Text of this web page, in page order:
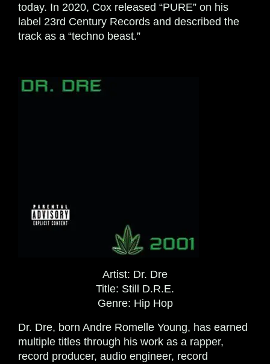
today. In 2020, Cox released “PURE” on his
label 23rd Century Records and described the
track as a “techno beast.”
Artist: Dr. Dre
Title: Still D.R.E.
Genre: Hip Hop
Dr. Dre, born Andre Romelle Young, has earned
multiple titles through his work as a rapper,
record producer, audio engineer, record